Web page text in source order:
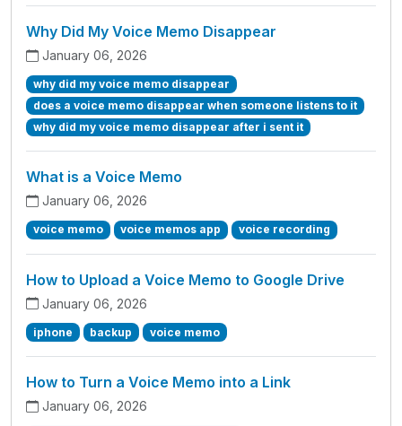
Why Did My Voice Memo Disappear
January 06, 2026
why did my voice memo disappear
does a voice memo disappear when someone listens to it
why did my voice memo disappear after i sent it
What is a Voice Memo
January 06, 2026
voice memo voice memos app voice recording
How to Upload a Voice Memo to Google Drive
January 06, 2026
iphone backup voice memo
How to Turn a Voice Memo into a Link
January 06, 2026